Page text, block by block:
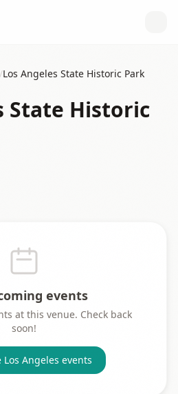
/Los Angeles State Historic Park
State Historic
events
at this venue. Check back
soon!
Los Angeles events